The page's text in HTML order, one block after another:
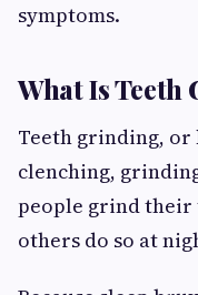
symptoms.
What Is
Teeth grinding,
clenching,
people grind their
others do so at